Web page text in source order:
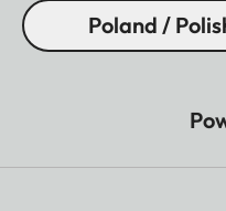
Poland /